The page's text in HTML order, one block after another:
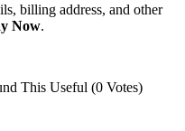
billing address, and other
Now.
This Useful (0 Votes)